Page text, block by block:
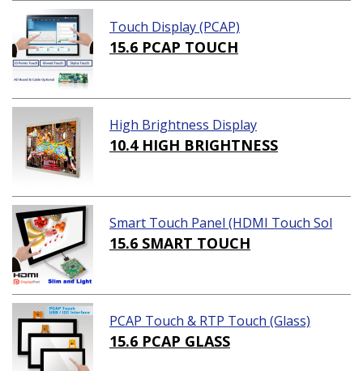
Touch Display (PCAP)
15.6 PCAP TOUCH
High Brightness Display
10.4 HIGH BRIGHTNESS
Smart Touch Panel (HDMI Touch Sol
ution)
15.6 SMART TOUCH
PCAP Touch & RTP Touch (Glass)
15.6 PCAP GLASS